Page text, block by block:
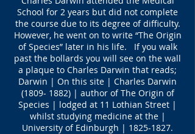
School for 2 years but did not complete
the course due to its degree of difficulty.
However, he went on to write “The Origin
of Species” later in his life. If you walk
past the bollards you will see on the wall
a plaque to Charles Darwin that reads;
Darwin | On this site | Charles Darwin
(1809- 1882)| author of The Origin of
Species | lodged at 11 Lothian Street |
whilst studying medicine at the |
University of Edinburgh | 1825-1827.